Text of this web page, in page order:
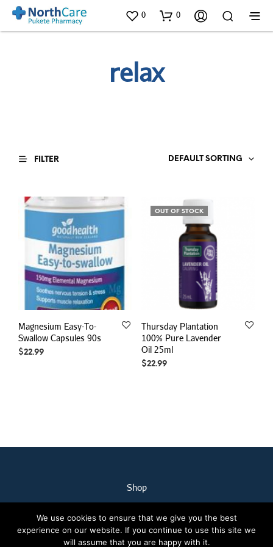
0 0
relax
FILTER DEFAULT SORTING
Magnesium Easy-To-
Swallow Capsules 90s
$22.99
OUT OF STOCK
Thursday Plantation
100% Pure Lavender
Oil 25ml
$22.99
Shop
My Account
Our Staff
Contact Us
We use cookies to ensure that we give you the best
experience on our website. If you continue to use this site we
will assume that you are happy with it.